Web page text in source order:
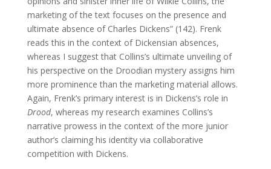
marketing of the text focuses on the presence and
ultimate absence of Charles Dickens” (142). Frenk
reads this in the context of Dickensian absences,
whereas I suggest that Collins’s ultimate unveiling of
his perspective on the Droodian mystery assigns him
more prominence than the marketing material allows.
Again, Frenk’s primary interest is in Dickens’s role in
Drood, whereas my research examines Collins’s
narrative prowess in the context of the more junior
author’s claiming his identity via collaborative
competition with Dickens.